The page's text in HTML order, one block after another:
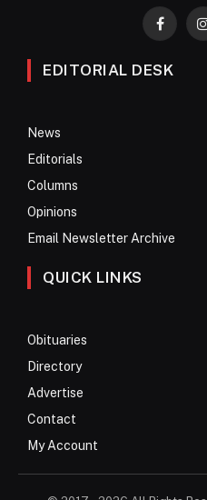
EDITORIAL DESK
News
Editorials
Columns
Opinions
Email Newsletter Archive
QUICK LINKS
Obituaries
Directory
Advertise
Contact
My Account